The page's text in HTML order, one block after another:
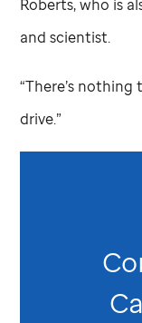
Roberts, who is
and scientist.
“There’s
drive.”